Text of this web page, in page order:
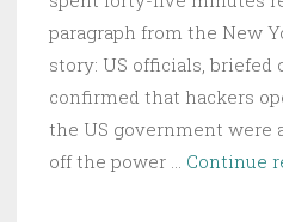
paragraph from the New
story: US officials, briefed
confirmed that hackers
the US government were
off the power … Continue